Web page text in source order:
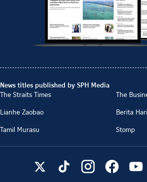
News titles published by SPH Media
The Straits Times
The
Lianhe Zaobao
Berita
Tamil Murasu
Stomp